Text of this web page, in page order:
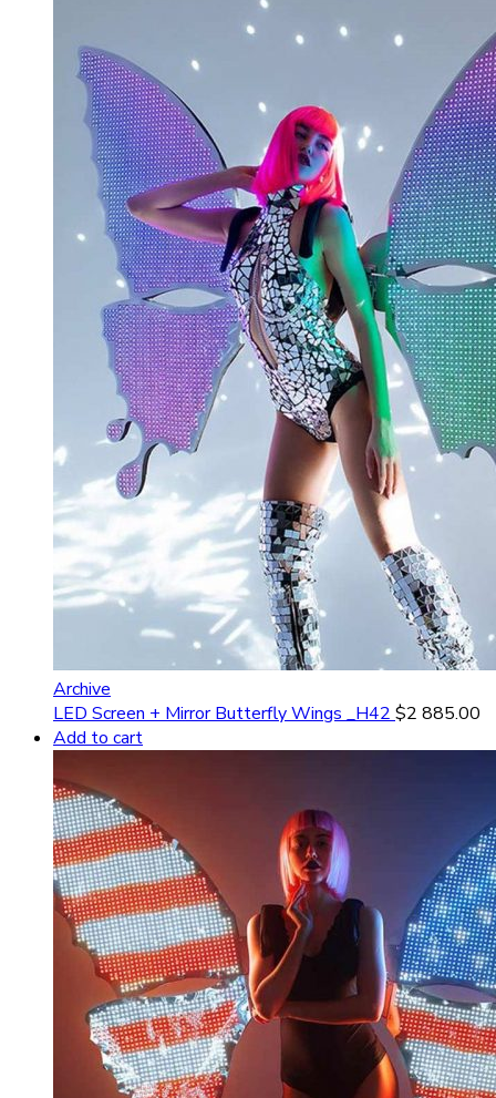
Archive
LED Screen + Mirror Butterfly Wings _H42 $2 885.00
Add to cart